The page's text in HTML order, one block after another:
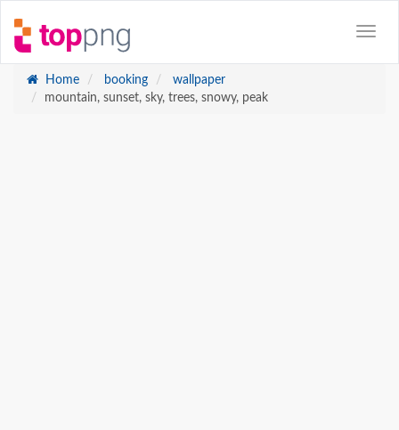
Home booking
wallpaper
mountain, sunset, sky, trees, snowy, peak